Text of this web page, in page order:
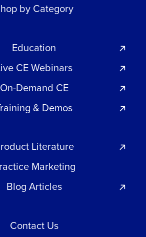
by Category
Education
CE Webinars
On-Demand CE
& Demos
Literature
Marketing
Blog Articles
Contact Us